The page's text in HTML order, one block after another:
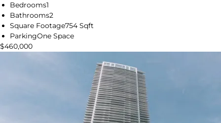
Bedrooms1
Bathrooms2
Square Footage754 Sqft
ParkingOne Space
$460,000